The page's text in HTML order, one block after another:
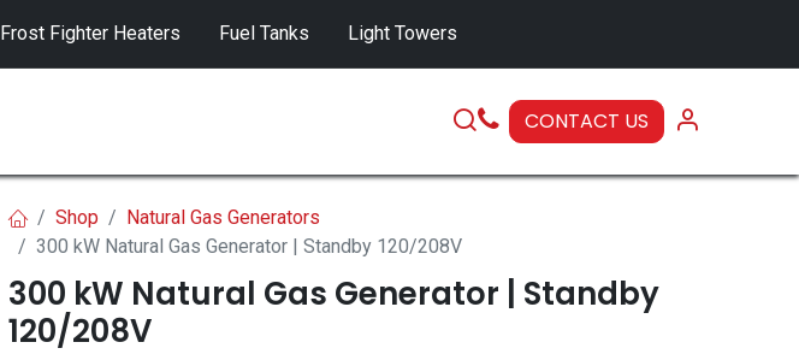
Frost Fighter Heaters Fuel Tanks Light Towers
CONTACT US
Shop
Natural Gas Generators
300 kW Natural Gas Generator | Standby 120/208V
300 kW Natural Gas Generator | Standby
120/208V